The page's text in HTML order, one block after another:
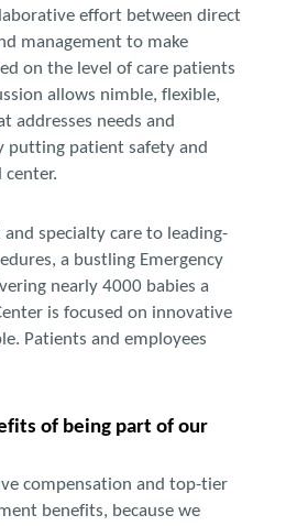
effort between direct
management to make
on the level of care patients
allows nimble, flexible,
addresses needs and
putting patient safety and
specialty care to leading-
a bustling Emergency
nearly 4000 babies a
is focused on innovative
Patients and employees
of being part of our
compensation and top-tier
benefits, because we